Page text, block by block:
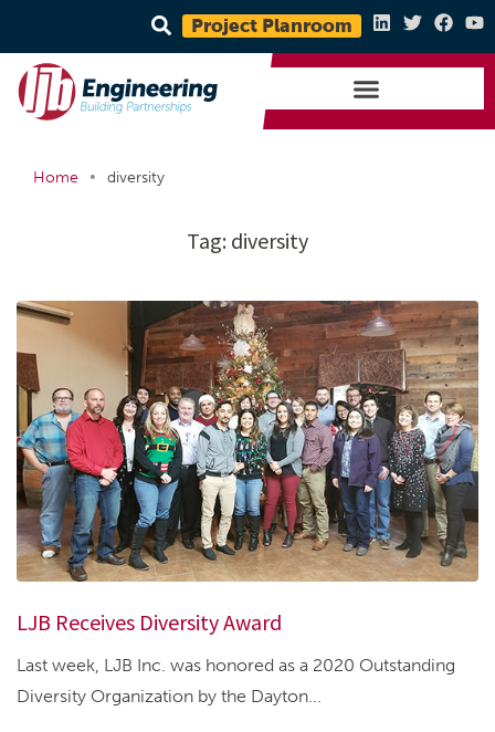
Project Planroom
Home • diversity
Tag: diversity
LJB Receives Diversity Award
Last week, LJB Inc. was honored as a 2020 Outstanding
Diversity Organization by the Dayton...